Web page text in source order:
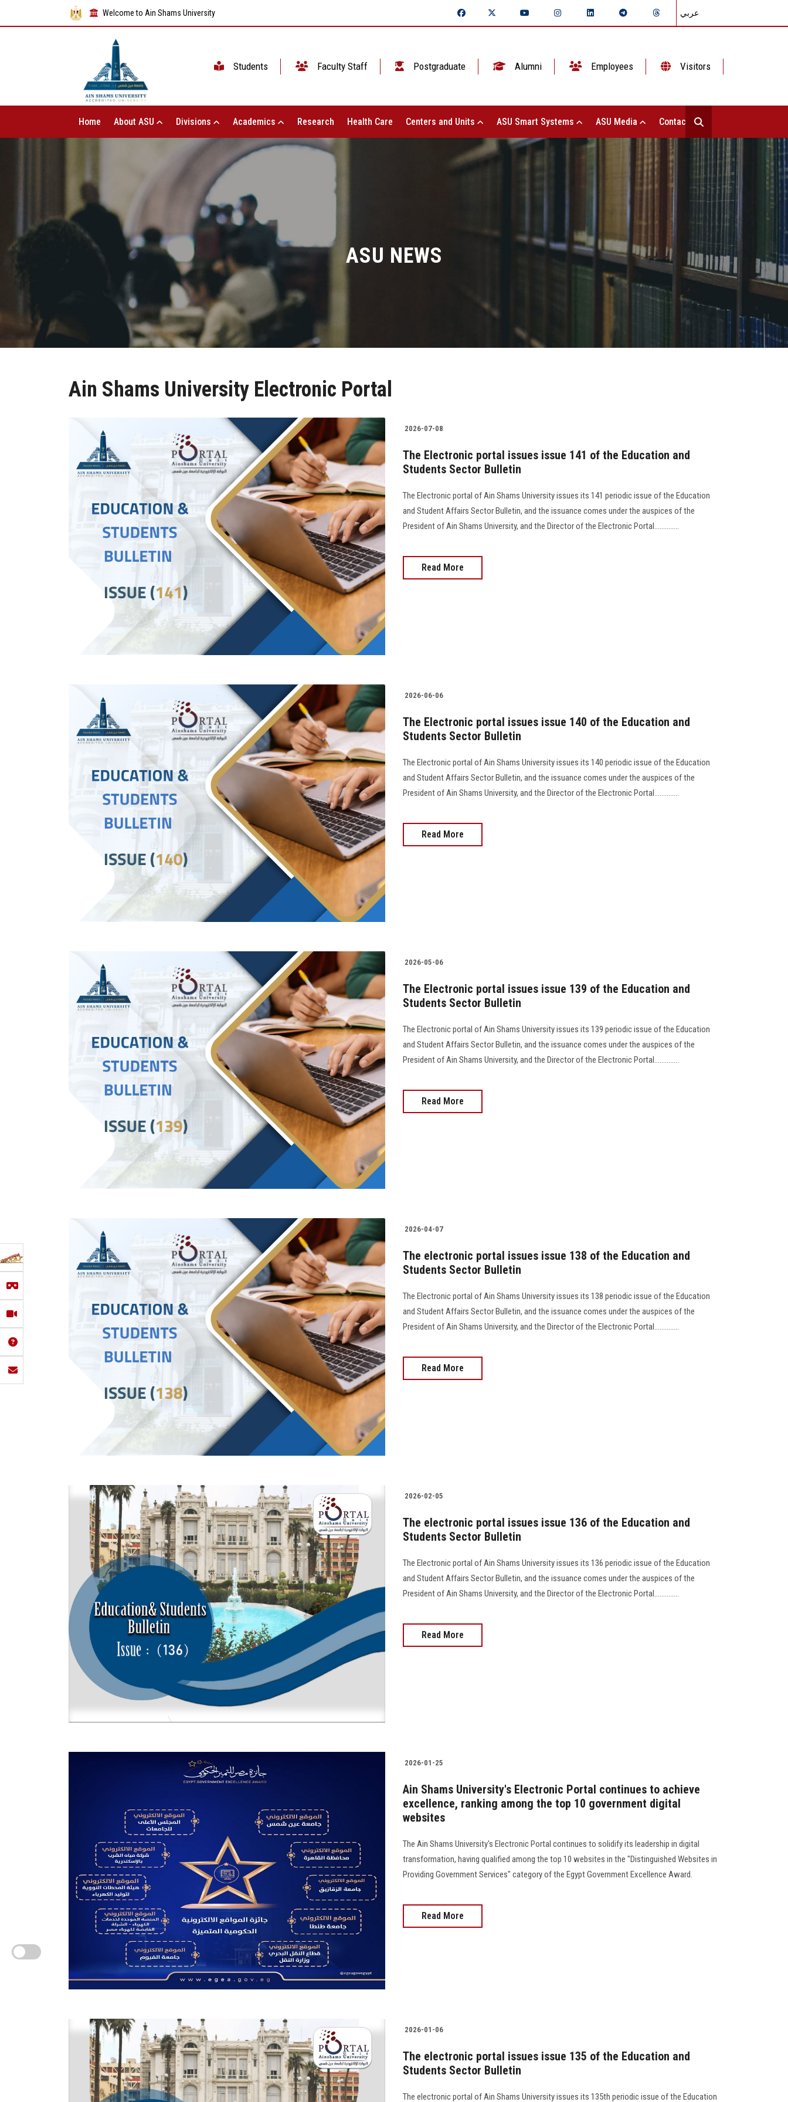
Welcome to Ain Shams University عربي
Students Faculty Staff Postgraduate Alumni Employees Visitors
Home About ASU Divisions Academics Research Health Care Centers and Units ASU Smart Systems ASU Media Contact Us
ASU NEWS
Ain Shams University Electronic Portal
2026-07-08
The Electronic portal issues issue 141 of the Education and
Students Sector Bulletin
The Electronic portal of Ain Shams University issues its 141 periodic issue of the Education
and Student Affairs Sector Bulletin, and the issuance comes under the auspices of the
President of Ain Shams University, and the Director of the Electronic Portal..............
Read More
2026-06-06
The Electronic portal issues issue 140 of the Education and
Students Sector Bulletin
The Electronic portal of Ain Shams University issues its 140 periodic issue of the Education
and Student Affairs Sector Bulletin, and the issuance comes under the auspices of the
President of Ain Shams University, and the Director of the Electronic Portal..............
Read More
2026-05-06
The Electronic portal issues issue 139 of the Education and
Students Sector Bulletin
The Electronic portal of Ain Shams University issues its 139 periodic issue of the Education
and Student Affairs Sector Bulletin, and the issuance comes under the auspices of the
President of Ain Shams University, and the Director of the Electronic Portal..............
Read More
2026-04-07
The electronic portal issues issue 138 of the Education and
Students Sector Bulletin
The Electronic portal of Ain Shams University issues its 138 periodic issue of the Education
and Student Affairs Sector Bulletin, and the issuance comes under the auspices of the
President of Ain Shams University, and the Director of the Electronic Portal..............
Read More
2026-02-05
The electronic portal issues issue 136 of the Education and
Students Sector Bulletin
The Electronic portal of Ain Shams University issues its 136 periodic issue of the Education
and Student Affairs Sector Bulletin, and the issuance comes under the auspices of the
President of Ain Shams University, and the Director of the Electronic Portal..............
Read More
2026-01-25
Ain Shams University's Electronic Portal continues to achieve
excellence, ranking among the top 10 government digital
websites
The Ain Shams University's Electronic Portal continues to solidify its leadership in digital
transformation, having qualified among the top 10 websites in the "Distinguished Websites in
Providing Government Services" category of the Egypt Government Excellence Award.
Read More
2026-01-06
The electronic portal issues issue 135 of the Education and
Students Sector Bulletin
The electronic portal of Ain Shams University issues its 135th periodic issue of the Education